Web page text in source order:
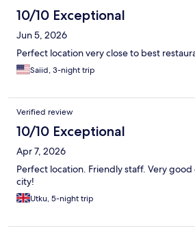
10/10 Exceptional
Jun 5, 2026
Perfect location very close to best
Saiid, 3-night trip
Verified review
10/10 Exceptional
Apr 7, 2026
Perfect location. Friendly staff. Very
city!
Utku, 5-night trip